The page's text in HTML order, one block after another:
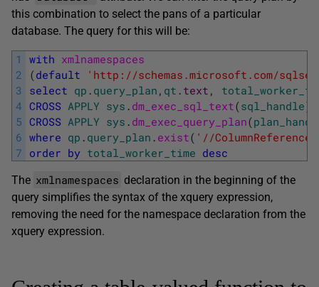
this combination to select the pans of a particular
database. The query for this will be:
1
2
3
4
5
6
7
with xmlnamespaces
(default
'http://schemas.microsoft.com/
select qp . query_plan , qt . text ,
CROSS APPLY sys . dm_exec_sql_text(sql_handle)
CROSS APPLY sys . dm_exec_query_plan(
where qp . query_plan . exist( '//
order by total_worker_time desc
The xmlnamespaces declaration in the beginning of the
query simplifies the syntax of the xquery expression,
removing the need for the namespace declaration from the
xquery expression.